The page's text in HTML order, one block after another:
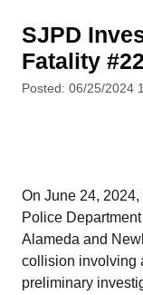
SJPD
Fatality #22
Posted: 06/25/2024
On June 24,
Police
Alameda and
collision involving
preliminary